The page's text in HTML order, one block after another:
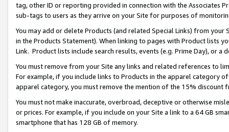
tag, other ID or reporting provided in connection with the Associates
sub-tags to users as they arrive on your Site for purposes of
You may add or delete Products (and related Special Links) from
in the Products Statement). When linking to pages with Product lists
Link. Product lists include search results, events (e.g. Prime Day), or a
You must remove from your Site any links and related references to
For example, if you include links to Products in the apparel category
apparel category, you must remove the mention of the 15% discount
You must not make inaccurate, overbroad, deceptive or otherwise
or prices. For example, if you include on your Site a link to a 64 GB
smartphone that has 128 GB of memory.